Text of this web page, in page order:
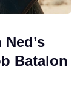
Batalon